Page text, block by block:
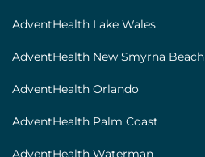
AdventHealth Lake Wales
AdventHealth New Smyrna Beach
AdventHealth Orlando
AdventHealth Palm Coast
AdventHealth Waterman